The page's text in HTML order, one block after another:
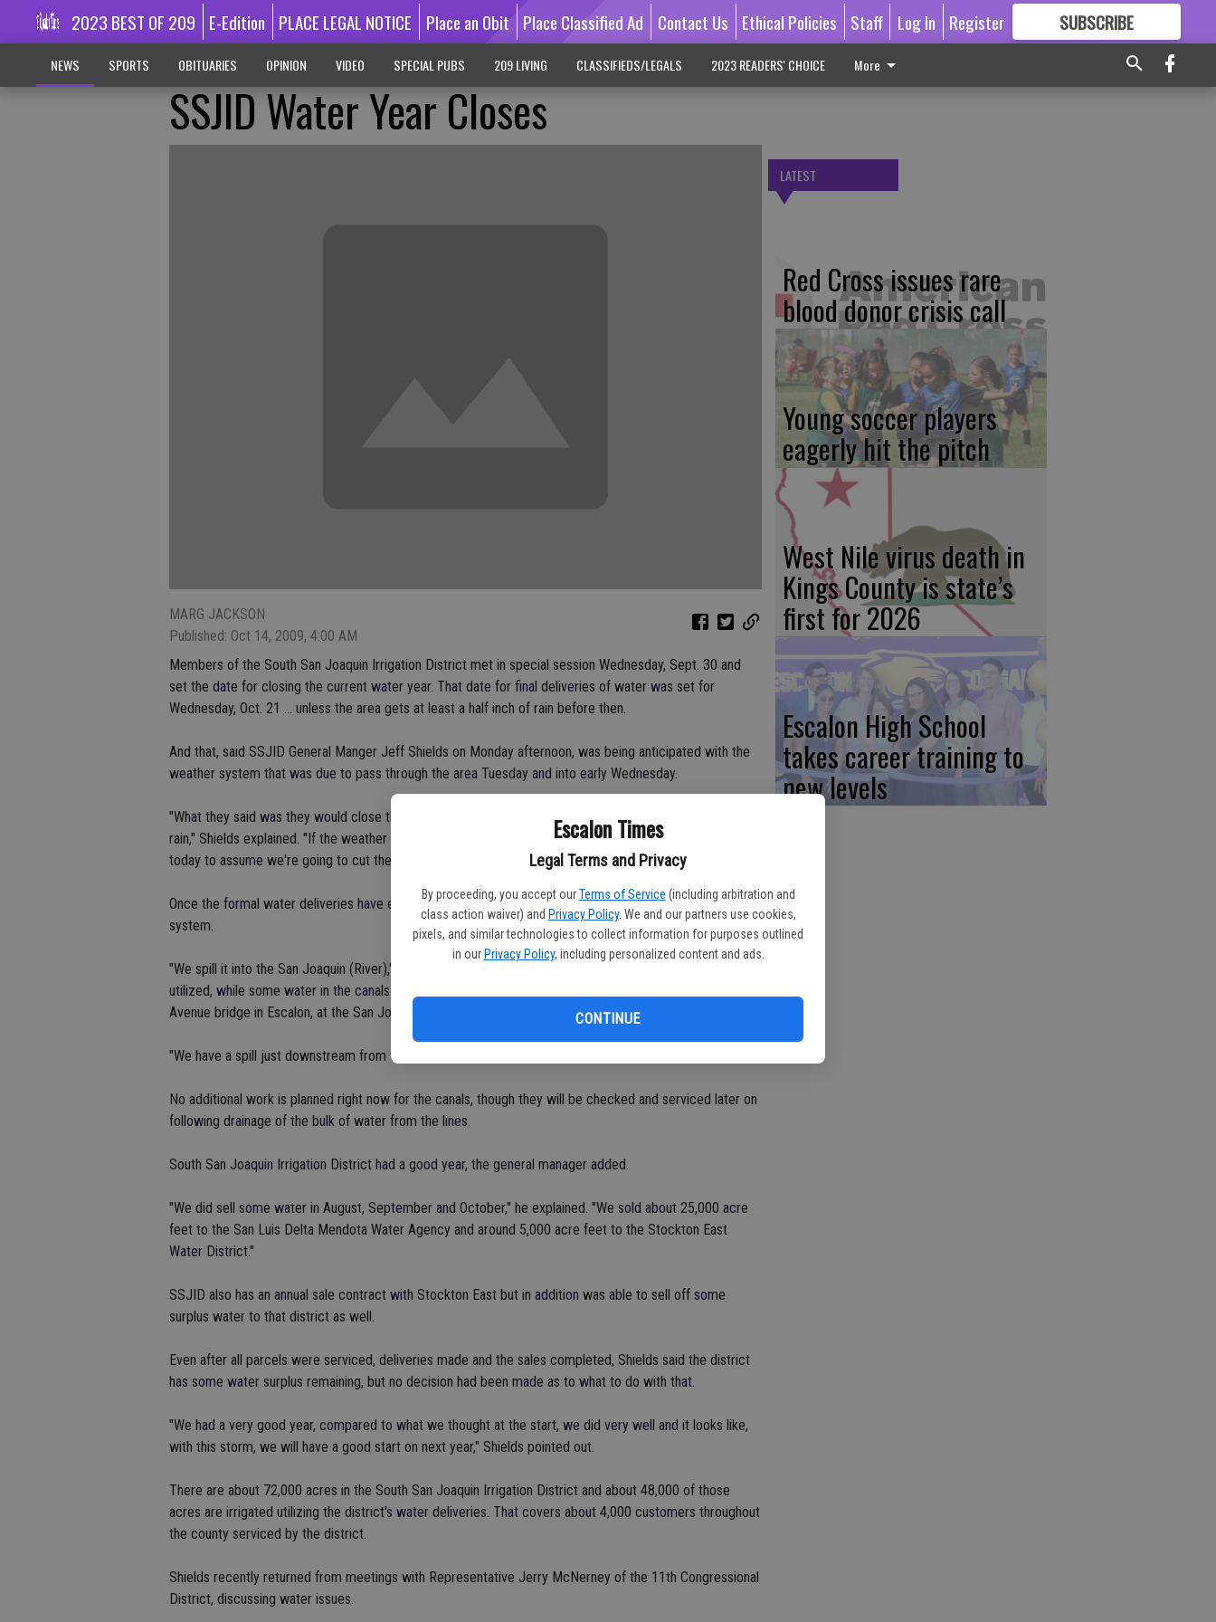
Escalon Times
Legal Terms and Privacy
By proceeding, you accept our Terms of Service (including arbitration and
class action waiver) and Privacy Policy. We and our partners use cookies,
pixels, and similar technologies to collect information for purposes outlined
in our Privacy Policy, including personalized content and ads.
CONTINUE
2023 BEST OF 209 E-Edition PLACE LEGAL NOTICE Place an Obit Place Classified Ad Contact Us Ethical Policies Staff Log In Register SUBSCRIBE
GREAT CONTENT
NEWS SPORTS OBITUARIES OPINION VIDEO SPECIAL PUBS 209 LIVING CLASSIFIEDS/LEGALS 2023 READERS' CHOICE More
SSJID Water Year Closes
MARG JACKSON
Published: Oct 14, 2009, 4:00 AM
Members of the South San Joaquin Irrigation District met in special session Wednesday, Sept. 30 and
set the date for closing the current water year. That date for final deliveries of water was set for
Wednesday, Oct. 21 ... unless the area gets at least a half inch of rain before then.
And that, said SSJID General Manger Jeff Shields on Monday afternoon, was being anticipated with the
weather system that was due to pass through the area Tuesday and into early Wednesday.
"What they said was they would close the water season on the 21st, unless we got at least a half-inch of
rain," Shields explained. "If the weather people are right, we'll pretty much hit that so I told the guys
today to assume we're going to cut the water off."
Once the formal water deliveries have ended for the water year, what remains will be draining of the
system.
"We spill it into the San Joaquin (River)," Shields said, noting that spots in French Camp and Lathrop are
utilized, while some water in the canals can also be diverted into the Stanislaus River near the McHenry
Avenue bridge in Escalon, at the San Joaquin-Stanislaus County line.
"We have a spill just downstream from that," Shields said of the bridge.
No additional work is planned right now for the canals, though they will be checked and serviced later on
following drainage of the bulk of water from the lines.
South San Joaquin Irrigation District had a good year, the general manager added.
"We did sell some water in August, September and October," he explained. "We sold about 25,000 acre
feet to the San Luis Delta Mendota Water Agency and around 5,000 acre feet to the Stockton East
Water District."
SSJID also has an annual sale contract with Stockton East but in addition was able to sell off some
surplus water to that district as well.
Even after all parcels were serviced, deliveries made and the sales completed, Shields said the district
has some water surplus remaining, but no decision had been made as to what to do with that.
"We had a very good year, compared to what we thought at the start, we did very well and it looks like,
with this storm, we will have a good start on next year," Shields pointed out.
There are about 72,000 acres in the South San Joaquin Irrigation District and about 48,000 of those
acres are irrigated utilizing the district's water deliveries. That covers about 4,000 customers throughout
the county serviced by the district.
Shields recently returned from meetings with Representative Jerry McNerney of the 11th Congressional
District, discussing water issues.
LATEST
Red Cross issues rare
blood donor crisis call
Young soccer players
eagerly hit the pitch
West Nile virus death in
Kings County is state’s
first for 2026
Escalon High School
takes career training to
new levels